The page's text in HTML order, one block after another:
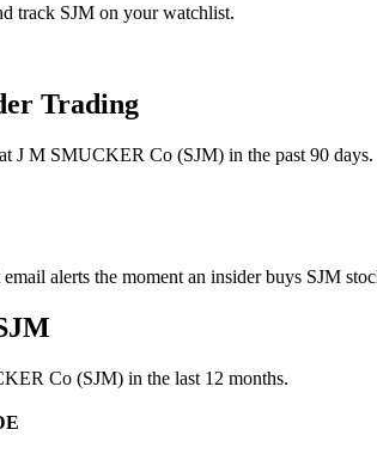
track SJM on your watchlist.
Trading
J M SMUCKER Co (SJM) in the past 90 days.
alerts the moment an insider buys SJM
Co (SJM) in the last 12 months.